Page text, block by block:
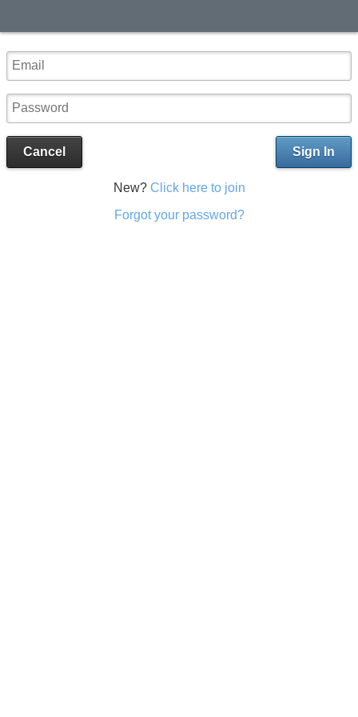
Sign In
Cancel
New? Click here to join
Forgot your password?